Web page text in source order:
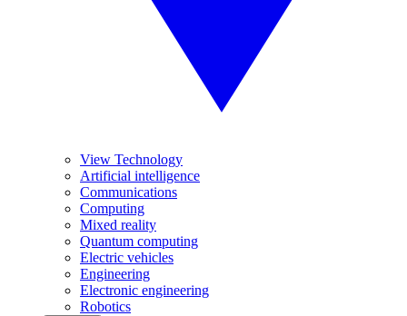
View Technology
Artificial intelligence
Communications
Computing
Mixed reality
Quantum computing
Electric vehicles
Engineering
Electronic engineering
Robotics